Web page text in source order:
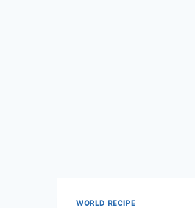
WORLD RECIPE